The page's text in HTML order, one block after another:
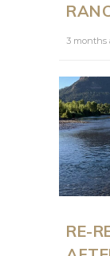
3 months
RE-